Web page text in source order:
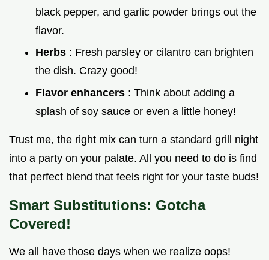
black pepper, and garlic powder brings out the
flavor.
Herbs : Fresh parsley or cilantro can brighten
the dish. Crazy good!
Flavor enhancers : Think about adding a
splash of soy sauce or even a little honey!
Trust me, the right mix can turn a standard grill night
into a party on your palate. All you need to do is find
that perfect blend that feels right for your taste buds!
Smart Substitutions: Gotcha
Covered!
We all have those days when we realize oops!